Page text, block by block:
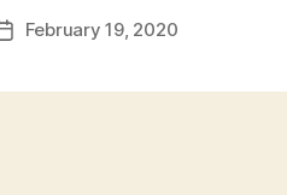
PostFebruary 19, 2020